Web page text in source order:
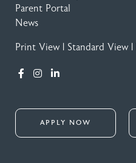
Parent Portal
News
Print View Standard View
APPLY NOW